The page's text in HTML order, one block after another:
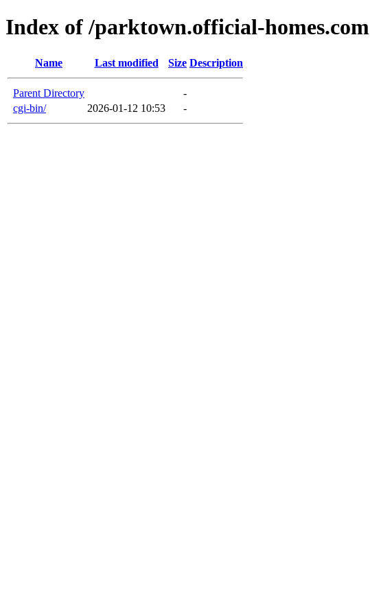
Index of /parktown.official-homes.com
Name Last modified Size Description
Parent Directory
-
cgi-bin/
2026-01-12 10:53 -